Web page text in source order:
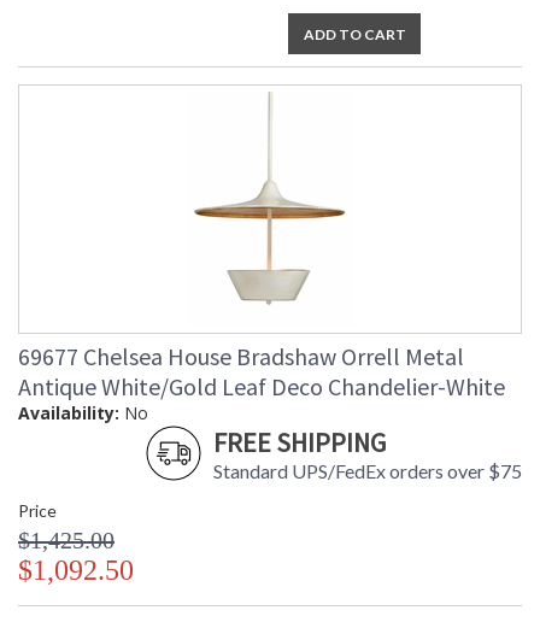
ADD TO CART
69677 Chelsea House Bradshaw Orrell Metal
Antique White/Gold Leaf Deco Chandelier-White
Availability: No
FREE SHIPPING
Standard UPS/FedEx orders over $75
Price
$1,425.00
$1,092.50